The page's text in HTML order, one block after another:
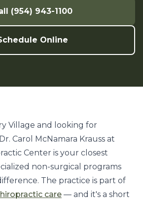
(954) 943-1100
Online
Village and looking for
Carol McNamara Krauss at
Center is your closest
non-surgical programs
The practice is part of
care — and it's a short